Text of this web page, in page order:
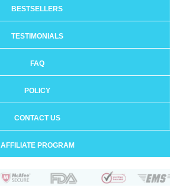
BESTSELLERS
TESTIMONIALS
FAQ
POLICY
CONTACT US
AFFILIATE PROGRAM